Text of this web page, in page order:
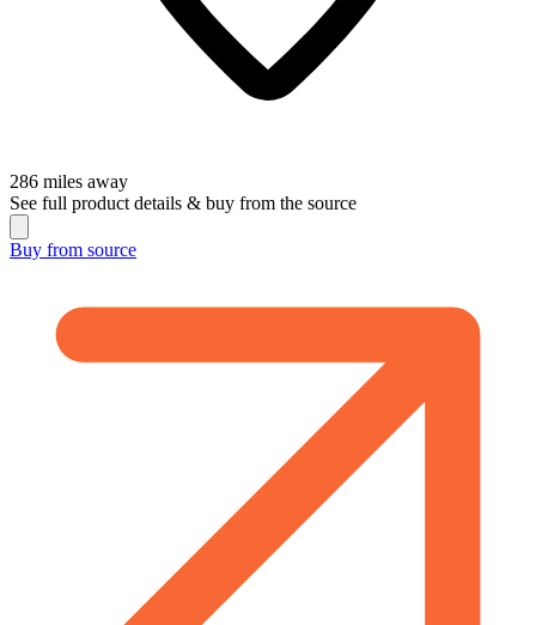
286 miles away
See full product details & buy from the source
Buy from source